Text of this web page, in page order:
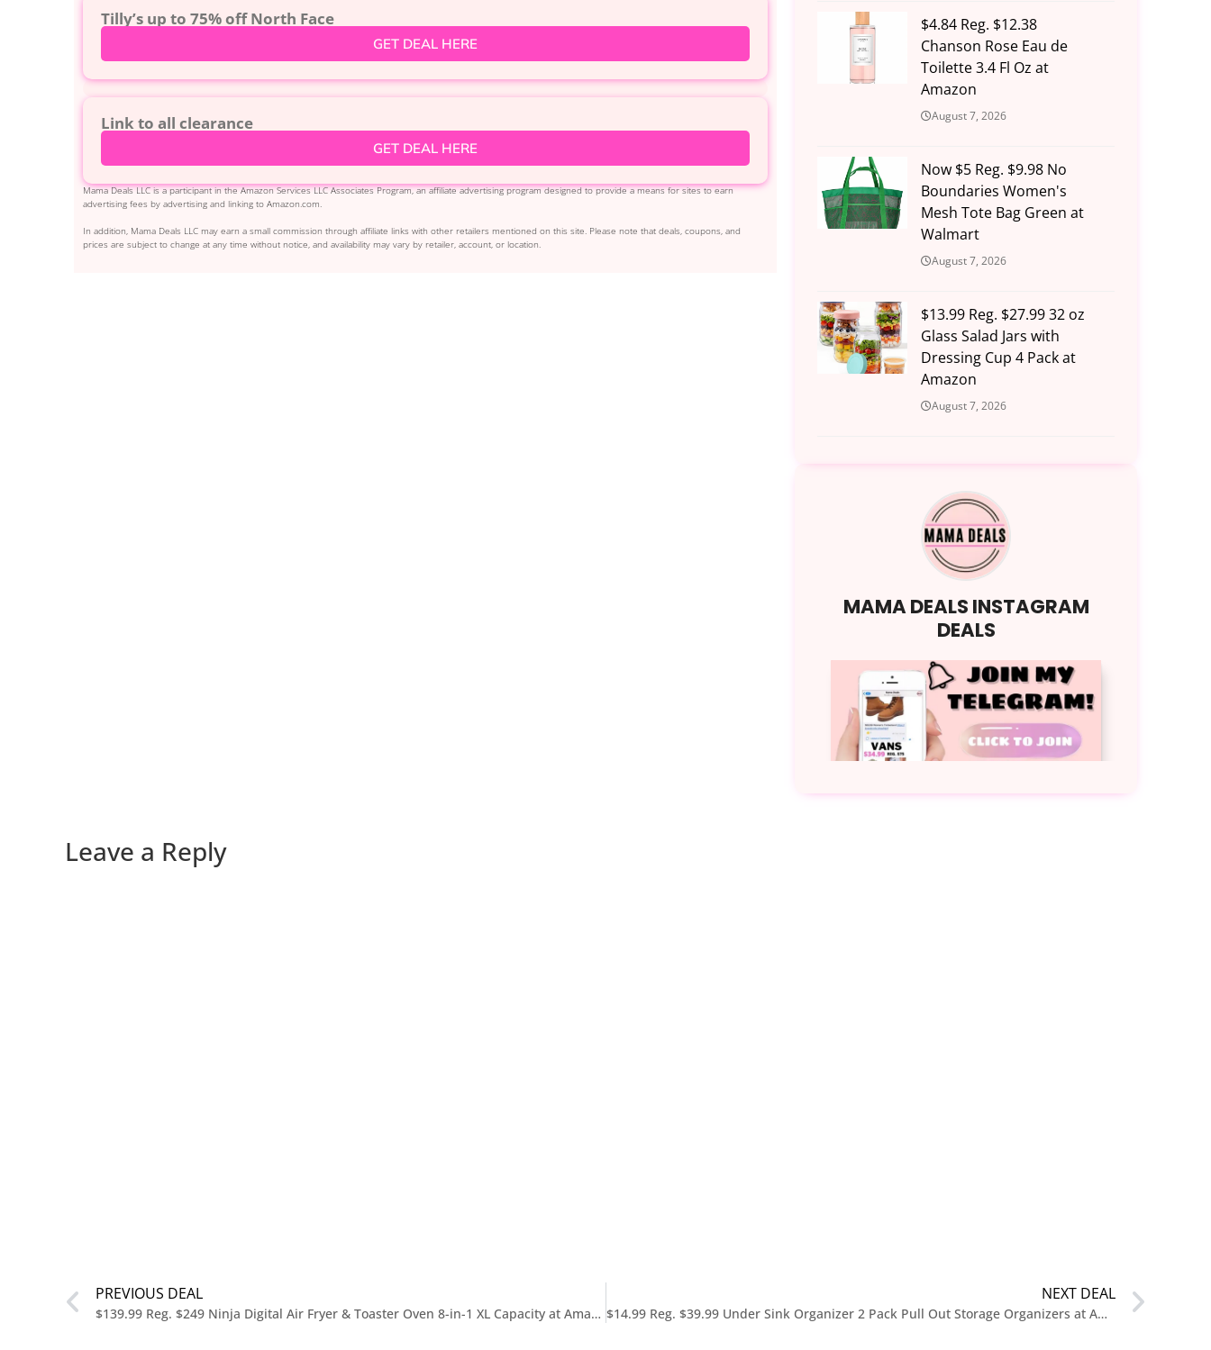
Tilly’s up to 75% off North Face
GET DEAL HERE
Link to all clearance
GET DEAL HERE
Mama Deals LLC is a participant in the Amazon Services LLC Associates Program, an affiliate advertising program designed to provide a means for sites to earn
advertising fees by advertising and linking to Amazon.com.
In addition, Mama Deals LLC may earn a small commission through affiliate links with other retailers mentioned on this site. Please note that deals, coupons, and
prices are subject to change at any time without notice, and availability may vary by retailer, account, or location.
$4.84 Reg. $12.38
Chanson Rose Eau de
Toilette 3.4 Fl Oz at
Amazon
August 7, 2026
Now $5 Reg. $9.98 No
Boundaries Women's
Mesh Tote Bag Green at
Walmart
August 7, 2026
$13.99 Reg. $27.99 32 oz
Glass Salad Jars with
Dressing Cup 4 Pack at
Amazon
August 7, 2026
Leave a Reply
PREVIOUS DEAL
$139.99 Reg. $249 Ninja Digital Air Fryer & Toaster Oven 8-in-1 XL Capacity at Amazon
NEXT DEAL
$14.99 Reg. $39.99 Under Sink Organizer 2 Pack Pull Out Storage Organizers at Amazon